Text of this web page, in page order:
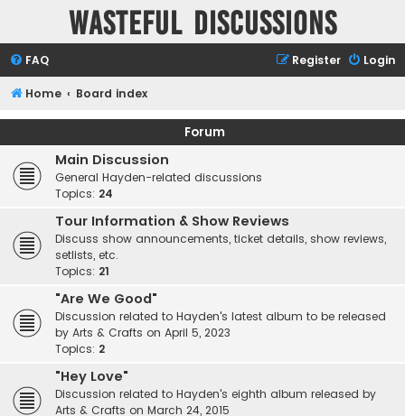
Wasteful Discussions
FAQ Login
Register
Home Board index
Forum
Main Discussion
General Hayden-related discussions
Topics: 24
Tour Information & Show Reviews
Discuss show announcements, ticket details, show reviews,
setlists, etc.
Topics: 21
"Are We Good"
Discussion related to Hayden's latest album to be released
by Arts & Crafts on April 5, 2023
Topics: 2
"Hey Love"
Discussion related to Hayden's eighth album released by
Arts & Crafts on March 24, 2015